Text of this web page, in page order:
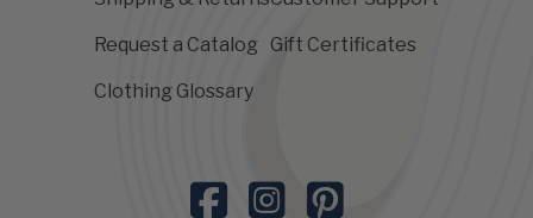
Request a Catalog
Clothing Glossary
Gift Certificates